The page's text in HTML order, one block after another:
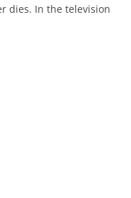
dies. In the television